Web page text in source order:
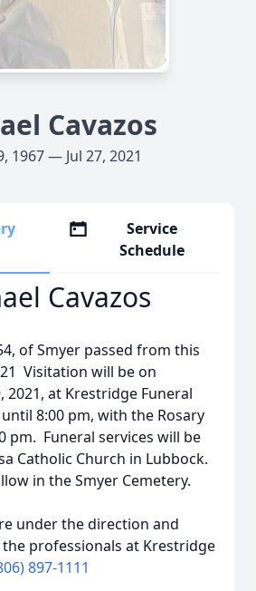
Cavazos
1967 — Jul 27, 2021
Service
Schedule
Cavazos
of Smyer passed from this
Visitation will be on
2021, at Krestridge Funeral
8:00 pm, with the Rosary
pm. Funeral services will be
Catholic Church in Lubbock.
in the Smyer Cemetery.
under the direction and
professionals at Krestridge
897-1111